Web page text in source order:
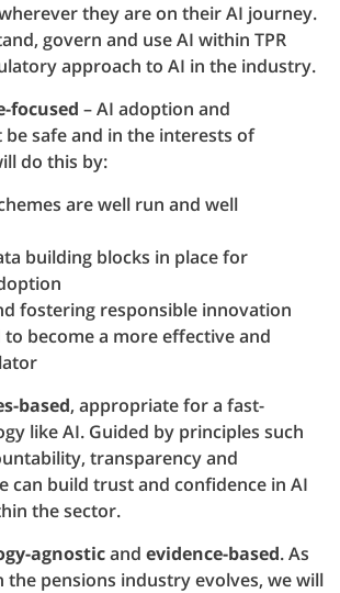
they are on their AI journey.
govern and use AI within TPR
approach to AI in the industry.
focused – AI adoption and
safe and in the interests of
do this by:
are well run and well
building blocks in place for
fostering responsible innovation
to become a more effective and
based, appropriate for a fast-
like AI. Guided by principles such
transparency and
can build trust and confidence in AI
the sector.
agnosticand evidence-based. As
the pensions industry evolves, we will